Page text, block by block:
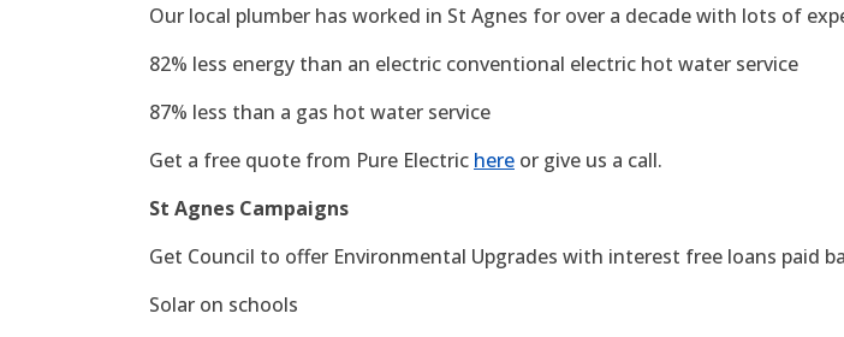
Our local plumber has worked in St Agnes for over a decade with lots of
82% less energy than an electric conventional electric hot water service
87% less than a gas hot water service
Get a free quote from Pure Electric here or give us a call.
St Agnes Campaigns
Get Council to offer Environmental Upgrades with interest free loans paid
Solar on schools